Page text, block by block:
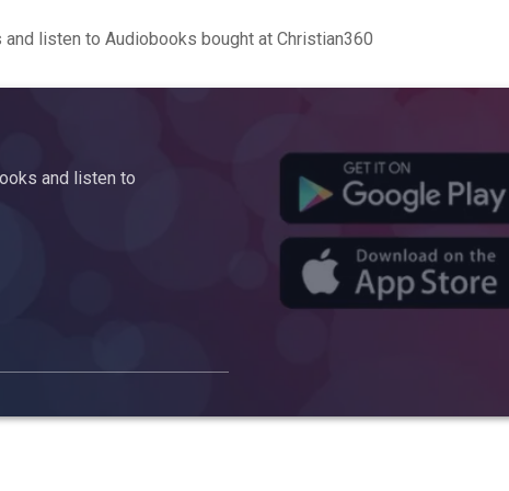
listen to Audiobooks bought at Christian360
and listen to